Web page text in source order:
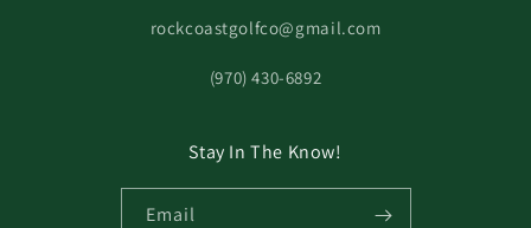
rockcoastgolfco@gmail.com
‪(970) 430-6892
Stay In The Know!
Email